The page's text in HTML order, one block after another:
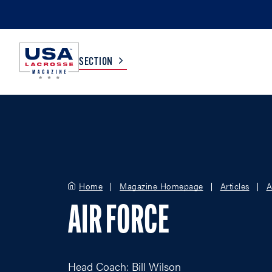
SECTION
WOMEN
Home Magazine Homepage Articles
AIR FORCE
Head Coach: Bill Wilson